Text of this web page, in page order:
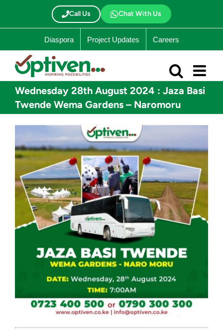
Call Us Chat With Us
Diaspora Project Updates Careers
Wednesday 28th August 2024 : Jaza Basi
Twende Wema Gardens – Naromoru